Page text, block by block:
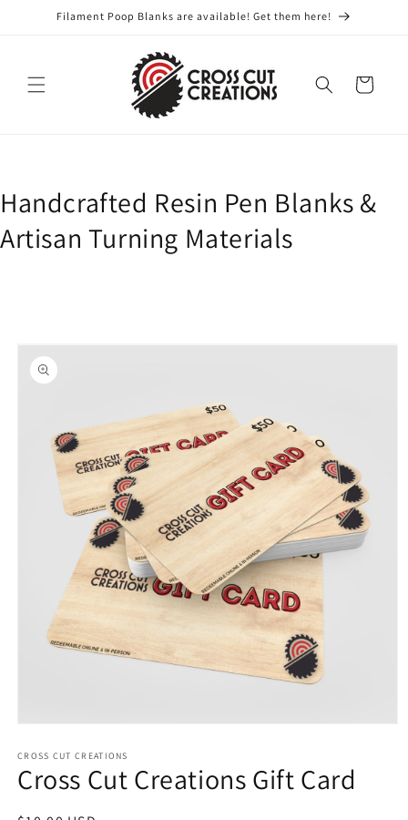
Skip toFilament Poop Blanks are available! Get them here!
Cart
Handcrafted Resin Pen Blanks &
Artisan Turning Materials
Skip to
product
information
1
in
modal
CROSS CUT CREATIONS
Cross Cut Creations Gift Card